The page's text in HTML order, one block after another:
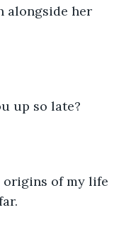
alongside her
up so late?
origins of my life